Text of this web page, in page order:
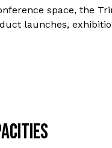
space, the
launches,